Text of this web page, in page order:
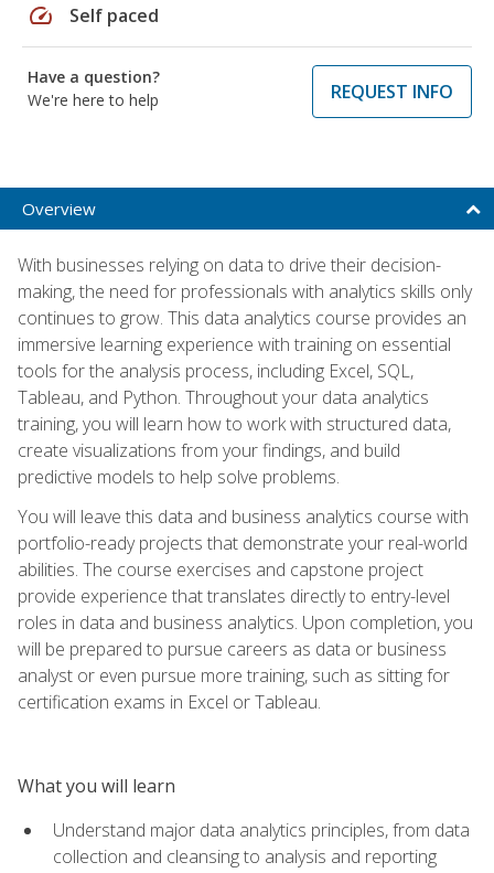
speed Self paced
Have a question?
We're here to help
REQUEST INFO
Overview
With businesses relying on data to drive their decision-
making, the need for professionals with analytics skills only
continues to grow. This data analytics course provides an
immersive learning experience with training on essential
tools for the analysis process, including Excel, SQL,
Tableau, and Python. Throughout your data analytics
training, you will learn how to work with structured data,
create visualizations from your findings, and build
predictive models to help solve problems.
You will leave this data and business analytics course with
portfolio-ready projects that demonstrate your real-world
abilities. The course exercises and capstone project
provide experience that translates directly to entry-level
roles in data and business analytics. Upon completion, you
will be prepared to pursue careers as data or business
analyst or even pursue more training, such as sitting for
certification exams in Excel or Tableau.
What you will learn
Understand major data analytics principles, from data
collection and cleansing to analysis and reporting